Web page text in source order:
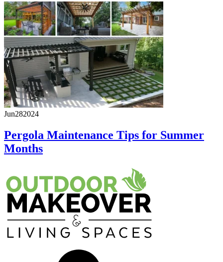
Jun282024
Pergola Maintenance Tips for Summer
Months